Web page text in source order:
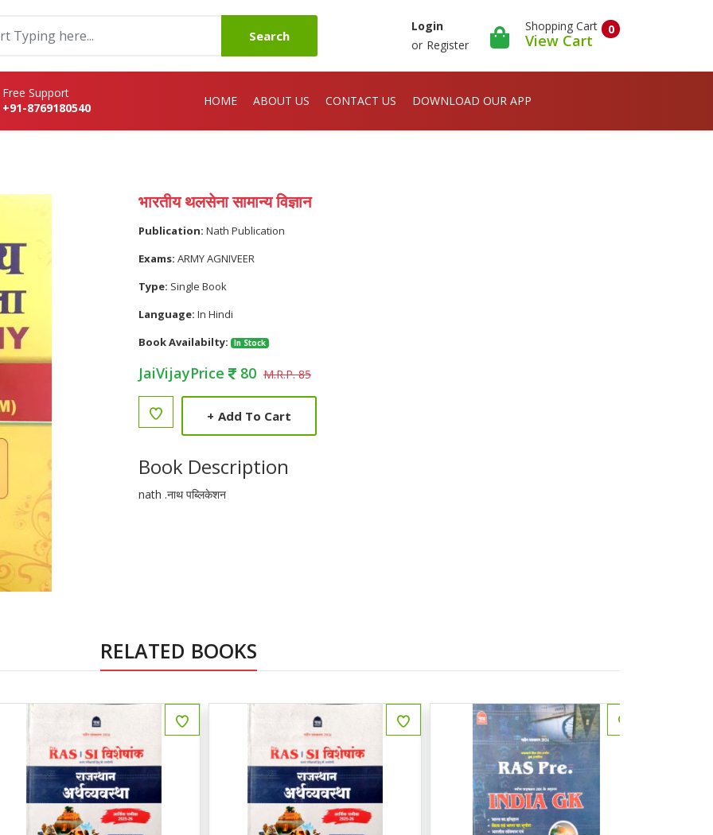
Search
Login
or Register
0
Shopping Cart
View Cart
Free Support
+91-8769180540
HOME ABOUT US CONTACT US DOWNLOAD OUR APP
भारतीय थलसेना सामान्य विज्ञान
Publication: Nath Publication
Exams: ARMY AGNIVEER
Type: Single Book
Language: In Hindi
Book Availabilty:
In Stock
JaiVijayPrice 80 M.R.P. 85
+ Add To Cart
Book Description
nath .नाथ पब्लिकेशन
RELATED BOOKS